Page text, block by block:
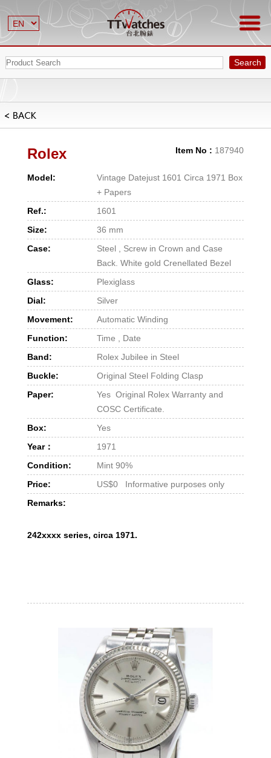
Search
Item No : 187940
Rolex
Model:
Vintage Datejust 1601 Circa 1971 Box
+ Papers
Ref.:
1601
Size:
36 mm
Case:
Steel , Screw in Crown and Case
Back. White gold Crenellated Bezel
Glass:
Plexiglass
Dial:
Silver
Movement:
Automatic Winding
Function:
Time , Date
Band:
Rolex Jubilee in Steel
Buckle:
Original Steel Folding Clasp
Paper:
Yes Original Rolex Warranty and
COSC Certificate.
Box:
Yes
Year：
1971
Condition:
Mint 90%
Price:
US$0 Informative purposes only
Remarks:
242xxxx series, circa 1971.